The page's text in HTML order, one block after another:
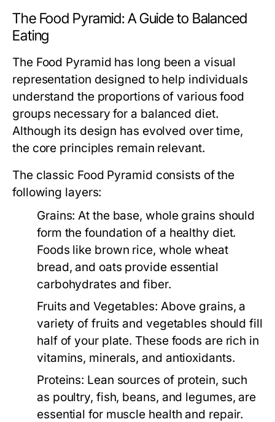
The Food Pyramid: A Guide to Balanced
Eating
The Food Pyramid has long been a visual
representation designed to help individuals
understand the proportions of various food
groups necessary for a balanced diet.
Although its design has evolved over time,
the core principles remain relevant.
The classic Food Pyramid consists of the
following layers:
Grains: At the base, whole grains should
form the foundation of a healthy diet.
Foods like brown rice, whole wheat
bread, and oats provide essential
carbohydrates and fiber.
Fruits and Vegetables: Above grains, a
variety of fruits and vegetables should fill
half of your plate. These foods are rich in
vitamins, minerals, and antioxidants.
Proteins: Lean sources of protein, such
as poultry, fish, beans, and legumes, are
essential for muscle health and repair.